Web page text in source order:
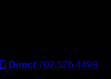
Direct 702.526.4498